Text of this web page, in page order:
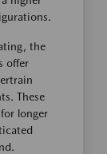
the
offer
These
longer